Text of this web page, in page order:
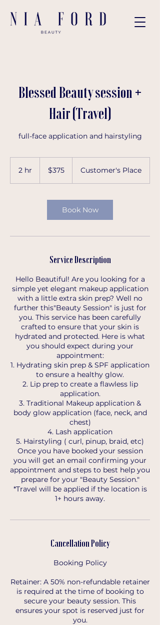
Blessed Beauty session +
Hair (Travel)
full-face application and hairstyling
2 hr
dollars$375 Customer's Place
Book Now
Service Description
Hello Beautiful! Are you looking for a
simple yet elegant makeup application
with a little extra skin prep? Well no
further this"Beauty Session" is just for
you. This service has been carefully
crafted to ensure that your skin is
hydrated and protected. Here is what
you should expect during your
appointment:
1. Hydrating skin prep & SPF application
to ensure a healthy glow.
2. Lip prep to create a flawless lip
application.
3. Traditional Makeup application &
body glow application (face, neck, and
chest)
4. Lash application
5. Hairstyling ( curl, pinup, braid, etc)
Once you have booked your session
you will get an email confirming your
appointment and steps to best help you
prepare for your "Beauty Session."
*Travel will be applied if the location is
1+ hours away.
Cancellation Policy
Booking Policy
Retainer: A 50% non-refundable retainer
is required at the time of booking to
secure your beauty session. This
ensures your spot is reserved just for
you.